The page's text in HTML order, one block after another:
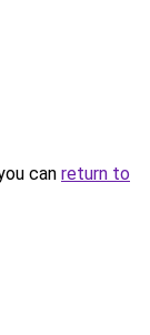
can return to